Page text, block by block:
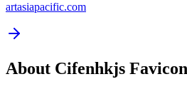
artasiapacific.com
About Cifenhkjs Favicon